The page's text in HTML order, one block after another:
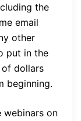
the
email
other
put in the
of dollars
beginning.
webinars on